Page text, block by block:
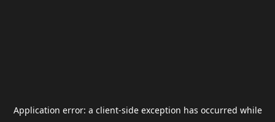
Application error: a client-side exception has occurred while